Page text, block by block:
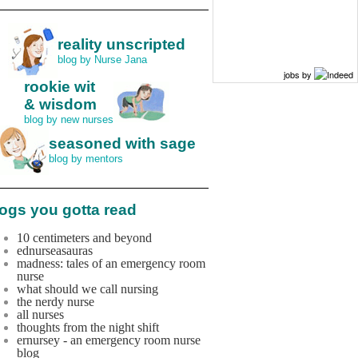
reality unscripted
blog by Nurse Jana
rookie wit
& wisdom
blog by new nurses
seasoned with sage
blog by mentors
you gotta read
10 centimeters and beyond
ednurseasauras
madness: tales of an emergency room
nurse
what should we call nursing
the nerdy nurse
all nurses
thoughts from the night shift
ernursey - an emergency room nurse
blog
jobs by